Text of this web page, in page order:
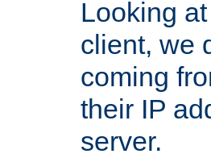
Looking
client, we
coming
their IP
server.